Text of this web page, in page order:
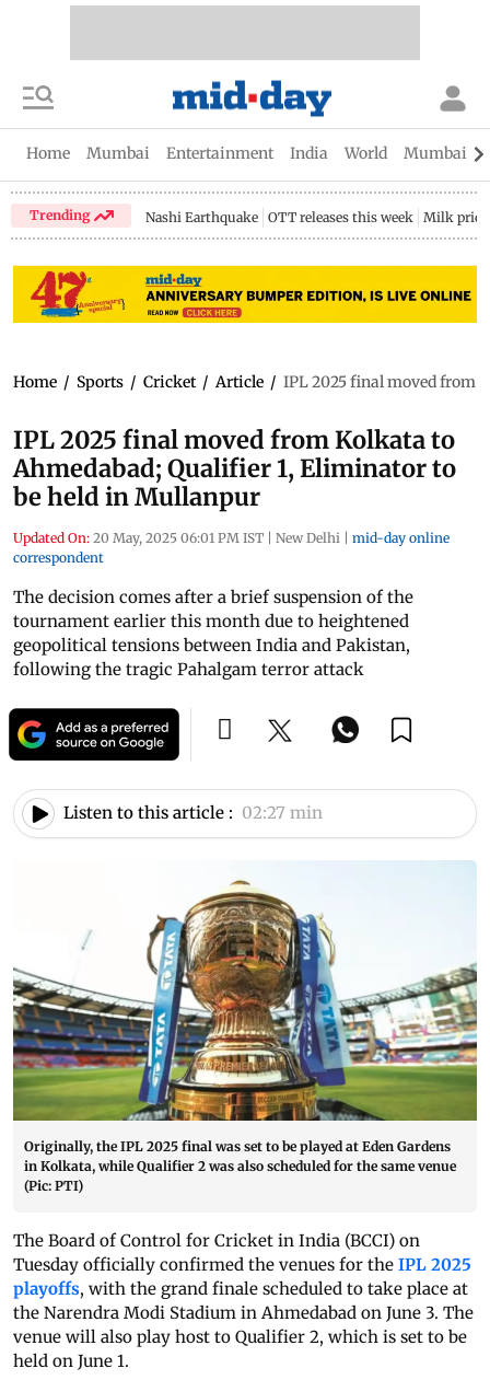
Home Mumbai Entertainment India World Mumbai
Trending Nashi Earthquake OTT releases this week Milk price
Home / Sports / Cricket / Article / IPL 2025 final moved from
IPL 2025 final moved from Kolkata to
Ahmedabad; Qualifier 1, Eliminator to
be held in Mullanpur
Updated On: 20 May, 2025 06:01 PM IST | New Delhi | mid-day online
correspondent
The decision comes after a brief suspension of the
tournament earlier this month due to heightened
geopolitical tensions between India and Pakistan,
following the tragic Pahalgam terror attack
Listen to this article : 02:27 min
Originally, the IPL 2025 final was set to be played at Eden Gardens
in Kolkata, while Qualifier 2 was also scheduled for the same venue
(Pic: PTI)
The Board of Control for Cricket in India (BCCI) on
Tuesday officially confirmed the venues for the IPL 2025
playoffs, with the grand finale scheduled to take place at
the Narendra Modi Stadium in Ahmedabad on June 3. The
venue will also play host to Qualifier 2, which is set to be
held on June 1.